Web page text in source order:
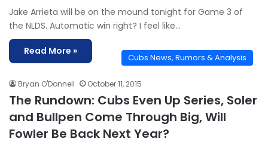
Jake Arrieta will be on the mound tonight for Game 3 of
the NLDS. Automatic win right? I feel like…
Read More »
Cubs News, Rumors & Analysis
Bryan O'Donnell October 11, 2015
The Rundown: Cubs Even Up Series, Soler
and Bullpen Come Through Big, Will
Fowler Be Back Next Year?